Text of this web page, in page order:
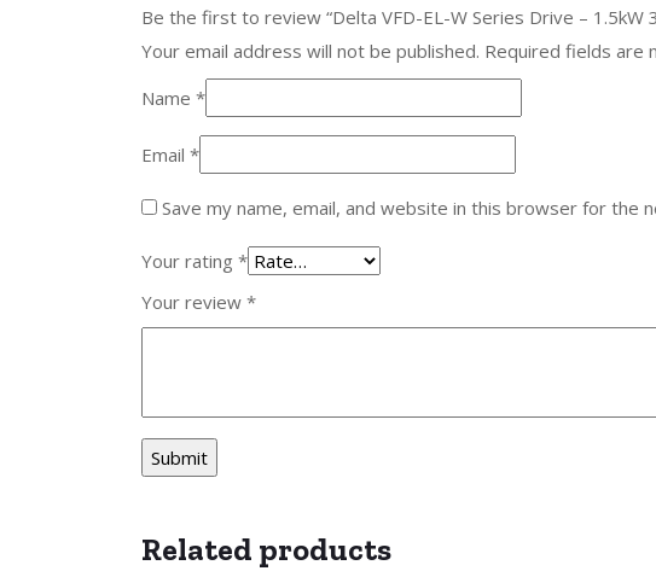
Be the first to review “Delta VFD-EL-W Series Drive – 1.5kW
Your email address will not be published. Required fields are
Name *
Email *
Save my name, email, and website in this browser for the
Your rating *
Your review *
Related products